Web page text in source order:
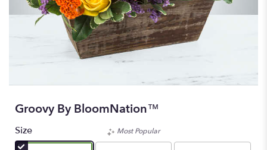
Groovy By BloomNation™
Size
Most Popular